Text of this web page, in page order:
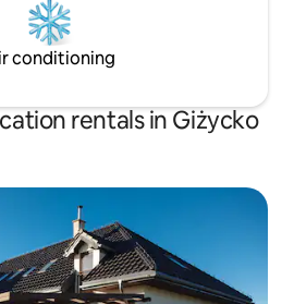
conditioning
rentals in Giżycko